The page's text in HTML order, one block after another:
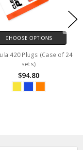
CHOOSE OPTIONS
420 Plugs (Case of 24
sets)
$94.80